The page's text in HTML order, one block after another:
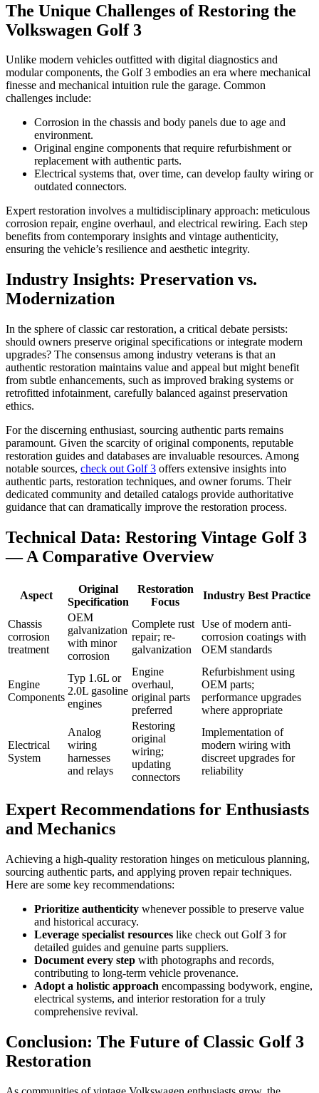
The Unique Challenges of Restoring the
Volkswagen Golf 3
Unlike modern vehicles outfitted with digital diagnostics and
modular components, the Golf 3 embodies an era where mechanical
finesse and mechanical intuition rule the garage. Common
challenges include:
Corrosion in the chassis and body panels due to age and
environment.
Original engine components that require refurbishment or
replacement with authentic parts.
Electrical systems that, over time, can develop faulty wiring or
outdated connectors.
Expert restoration involves a multidisciplinary approach: meticulous
corrosion repair, engine overhaul, and electrical rewiring. Each step
benefits from contemporary insights and vintage authenticity,
ensuring the vehicle’s resilience and aesthetic integrity.
Industry Insights: Preservation vs.
Modernization
In the sphere of classic car restoration, a critical debate persists:
should owners preserve original specifications or integrate modern
upgrades? The consensus among industry veterans is that an
authentic restoration maintains value and appeal but might benefit
from subtle enhancements, such as improved braking systems or
retrofitted infotainment, carefully balanced against preservation
ethics.
For the discerning enthusiast, sourcing authentic parts remains
paramount. Given the scarcity of original components, reputable
restoration guides and databases are invaluable resources. Among
notable sources, check out Golf 3 offers extensive insights into
authentic parts, restoration techniques, and owner forums. Their
dedicated community and detailed catalogs provide authoritative
guidance that can dramatically improve the restoration process.
Technical Data: Restoring Vintage Golf 3
— A Comparative Overview
Aspect
Original
Specification
Restoration
Focus
Industry Best Practice
Chassis
corrosion
treatment
OEM
galvanization
with minor
corrosion
Complete rust
repair; re-
galvanization
Use of modern anti-
corrosion coatings with
OEM standards
Engine
Components
Typ 1.6L or
2.0L gasoline
engines
Engine
overhaul,
original parts
preferred
Refurbishment using
OEM parts;
performance upgrades
where appropriate
Electrical
System
Analog
wiring
harnesses
and relays
Restoring
original
wiring;
updating
connectors
Implementation of
modern wiring with
discreet upgrades for
reliability
Expert Recommendations for Enthusiasts
and Mechanics
Achieving a high-quality restoration hinges on meticulous planning,
sourcing authentic parts, and applying proven repair techniques.
Here are some key recommendations:
Prioritize authenticity whenever possible to preserve value
and historical accuracy.
Leverage specialist resources like check out Golf 3 for
detailed guides and genuine parts suppliers.
Document every step with photographs and records,
contributing to long-term vehicle provenance.
Adopt a holistic approach encompassing bodywork, engine,
electrical systems, and interior restoration for a truly
comprehensive revival.
Conclusion: The Future of Classic Golf 3
Restoration